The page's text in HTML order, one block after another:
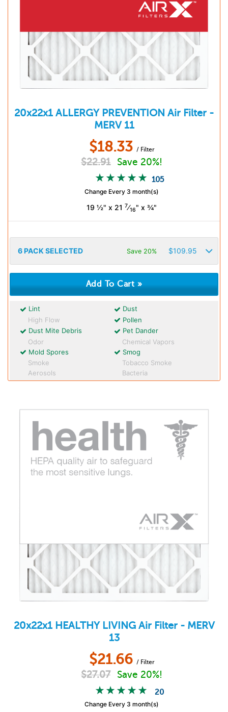
20x22x1 ALLERGY PREVENTION Air Filter -
MERV 11
$18.33 / Filter
$22.91 Save 20%!
105
Change Every 3 month(s)
19 ½" x 21 7⁄16" x ¾"
6PACK SELECTED Save 20% $109.95
Lint
Dust
High Flow
Pollen
Dust Mite Debris
Pet Dander
Odor
Chemical Vapors
Mold Spores
Smog
Smoke
Tobacco Smoke
Aerosols
Bacteria
20x22x1 HEALTHY LIVINGAir Filter - MERV
13
$21.66 / Filter
$27.07 Save 20%!
20
Change Every 3 month(s)